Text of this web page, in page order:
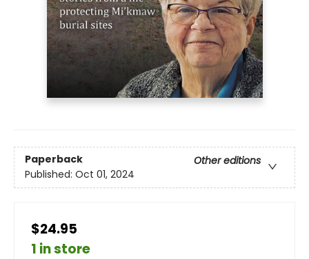
Paperback
Other editions
Published: Oct 01, 2024
$24.95
1 in store